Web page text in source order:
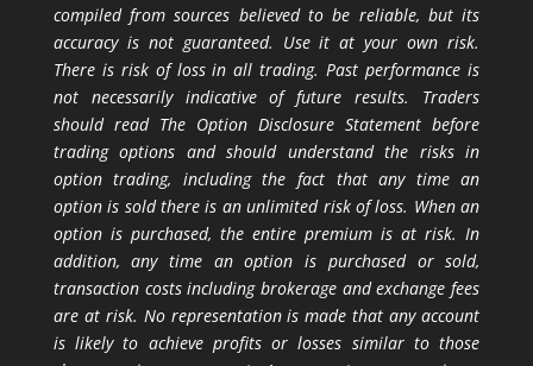
compiled from sources believed to be reliable, but its
accuracy is not guaranteed. Use it at your own risk.
There is risk of loss in all trading. Past performance is
not necessarily indicative of future results. Traders
should read The Option Disclosure Statement before
trading options and should understand the risks in
option trading, including the fact that any time an
option is sold there is an unlimited risk of loss. When an
option is purchased, the entire premium is at risk. In
addition, any time an option is purchased or sold,
transaction costs including brokerage and exchange fees
are at risk. No representation is made that any account
is likely to achieve profits or losses similar to those